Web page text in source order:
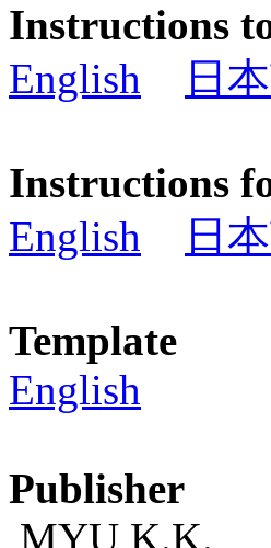
Instructions
English
日
Instructions
English
日
Template
English
Publisher
MYU K.K.